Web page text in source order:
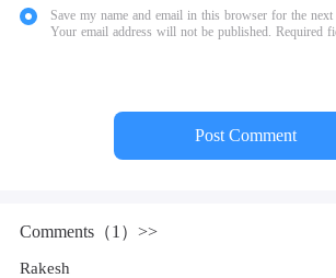
Save my name and email in this browser for the
Your email address will not be published. Required
Post Comment
Comments（1）>>
Rakesh